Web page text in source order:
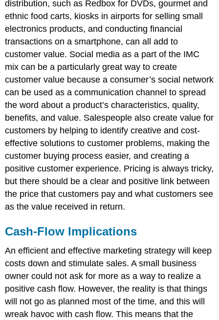
distribution, such as Redbox for DVDs, gourmet and
ethnic food carts, kiosks in airports for selling small
electronics products, and conducting financial
transactions on a smartphone, can all add to
customer value. Social media as a part of the IMC
mix can be a particularly great way to create
customer value because a consumer’s social network
can be used as a communication channel to spread
the word about a product’s characteristics, quality,
benefits, and value. Salespeople also create value for
customers by helping to identify creative and cost-
effective solutions to customer problems, making the
customer buying process easier, and creating a
positive customer experience. Pricing is always tricky,
but there should be a clear and positive link between
the price that customers pay and what customers see
as the value received in return.
Cash-Flow Implications
An efficient and effective marketing strategy will keep
costs down and stimulate sales. A small business
owner could not ask for more as a way to realize a
positive cash flow. However, the reality is that things
will not go as planned most of the time, and this will
wreak havoc with cash flow. This means that the